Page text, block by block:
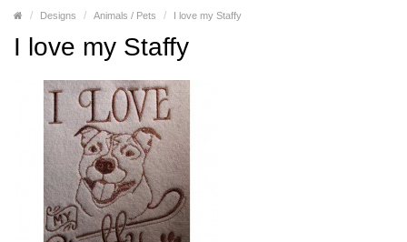
Designs Animals / Pets I love my Staffy
I love my Staffy